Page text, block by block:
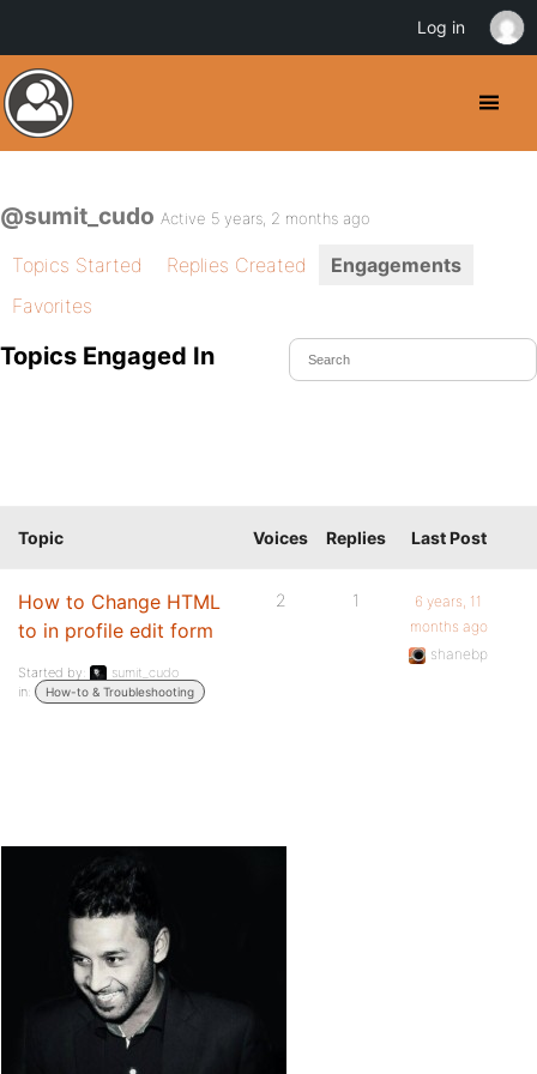
@sumit_cudo Active 5 years, 2 months ago
Topics Started Replies Created
Engagements
Favorites
Topics Engaged In
Topic Voices Replies Last Post
How to Change HTML
to in profile edit form
Started by:
sumit_cudo
in:
How-to & Troubleshooting
2 1
6 years, 11
months ago
shanebp
Log in